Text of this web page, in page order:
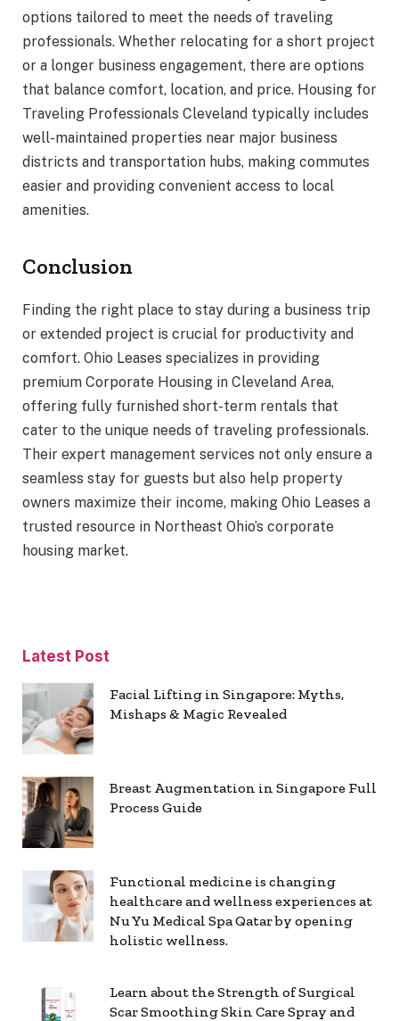
options tailored to meet the needs of traveling
professionals. Whether relocating for a short project
or a longer business engagement, there are options
that balance comfort, location, and price. Housing for
Traveling Professionals Cleveland typically includes
well-maintained properties near major business
districts and transportation hubs, making commutes
easier and providing convenient access to local
amenities.
Conclusion
Finding the right place to stay during a business trip
or extended project is crucial for productivity and
comfort. Ohio Leases specializes in providing
premium Corporate Housing in Cleveland Area,
offering fully furnished short-term rentals that
cater to the unique needs of traveling professionals.
Their expert management services not only ensure a
seamless stay for guests but also help property
owners maximize their income, making Ohio Leases a
trusted resource in Northeast Ohio’s corporate
housing market.
Latest Post
Facial Lifting in Singapore: Myths,
Mishaps & Magic Revealed
Breast Augmentation in Singapore Full
Process Guide
Functional medicine is changing
healthcare and wellness experiences at
Nu Yu Medical Spa Qatar by opening
holistic wellness.
Learn about the Strength of Surgical
Scar Smoothing Skin Care Spray and